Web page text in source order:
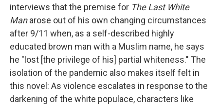
interviews that the premise for The Last White
Manarose out of his own changing circumstances
after 9/11 when, as a self-described highly
educated brown man with a Muslim name, he says
he "lost [the privilege of his] partial whiteness." The
isolation of the pandemic also makes itself felt in
this novel: As violence escalates in response to the
darkening of the white populace, characters like